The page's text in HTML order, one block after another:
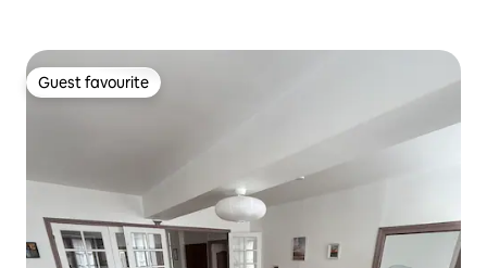
Guest favourite
Guest favourite